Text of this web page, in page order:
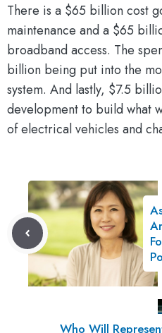
There is a $65 billion cost
maintenance and a $65
broadband access. The
billion being put into the
system. And lastly, $7.5
development to build what
of electrical vehicles and
Who Will